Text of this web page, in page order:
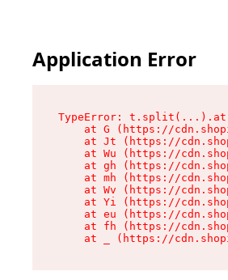
Application Error
TypeError: t.split(...).at
at G (https://
at Jt (https://
at Wu (https://
at gh (https://
at mh (https://
at Wv (https://
at Yi (https://
at eu (https://
at fh (https://
at _ (https://